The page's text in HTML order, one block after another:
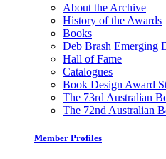
About the Archive
History of the Awards
Books
Deb Brash Emerging
Hall of Fame
Catalogues
Book Design Award
The 73rd Australian
The 72nd Australian
Member Profiles